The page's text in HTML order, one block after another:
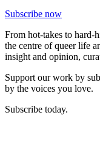
Subscribe now
From hot-takes to hard-
the centre of queer life
insight and opinion,
Support our work by
by the voices you love.
Subscribe today.